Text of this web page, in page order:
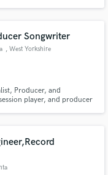
Songwriter
, West Yorkshire
Producer, and
player, and producer